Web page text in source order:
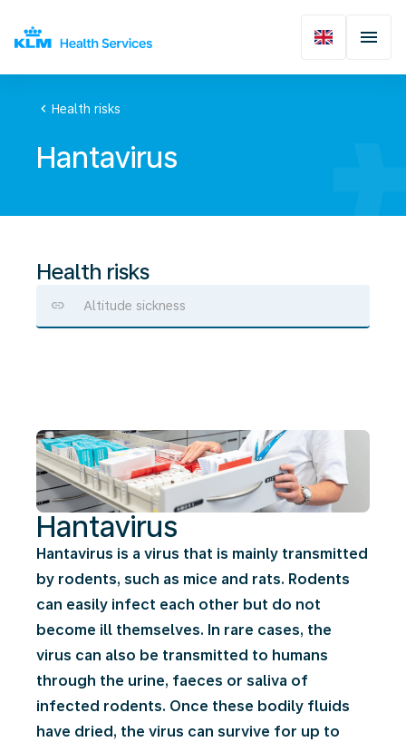
chevron_left Health risks
Hantavirus
Health risks
Altitude sickness
Hantavirus
Hantavirus
Hantavirus is a virus that is mainly transmitted
by rodents, such as mice and rats. Rodents
can easily infect each other but do not
become ill themselves. In rare cases, the
virus can also be transmitted to humans
through the urine, faeces or saliva of
infected rodents. Once these bodily fluids
have dried, the virus can survive for up to